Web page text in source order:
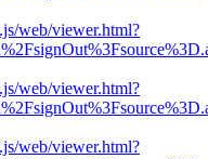
web/viewer.html?
web/viewer.html?
web/viewer.html?